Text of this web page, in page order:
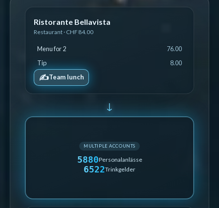
Ristorante Bellavista
Restaurant · CHF 84.00
Menu for 2
76.00
Tip
8.00
✍️Team lunch
↓
MULTIPLE ACCOUNTS
5880Personalanlässe
6522Trinkgelder